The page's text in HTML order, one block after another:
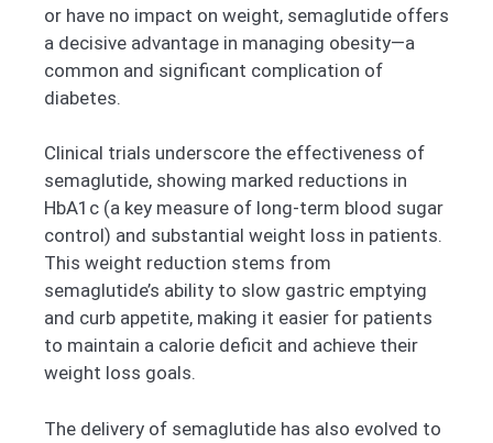
or have no impact on weight, semaglutide offers
a decisive advantage in managing obesity—a
common and significant complication of
diabetes.
Clinical trials underscore the effectiveness of
semaglutide, showing marked reductions in
HbA1c (a key measure of long-term blood sugar
control) and substantial weight loss in patients.
This weight reduction stems from
semaglutide’s ability to slow gastric emptying
and curb appetite, making it easier for patients
to maintain a calorie deficit and achieve their
weight loss goals.
The delivery of semaglutide has also evolved to